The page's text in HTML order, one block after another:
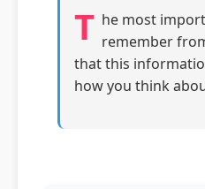
T he most
remember
that this
how you think